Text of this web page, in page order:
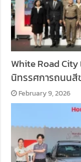
White Road
นิทรรศการถนนสี
February 9, 2026